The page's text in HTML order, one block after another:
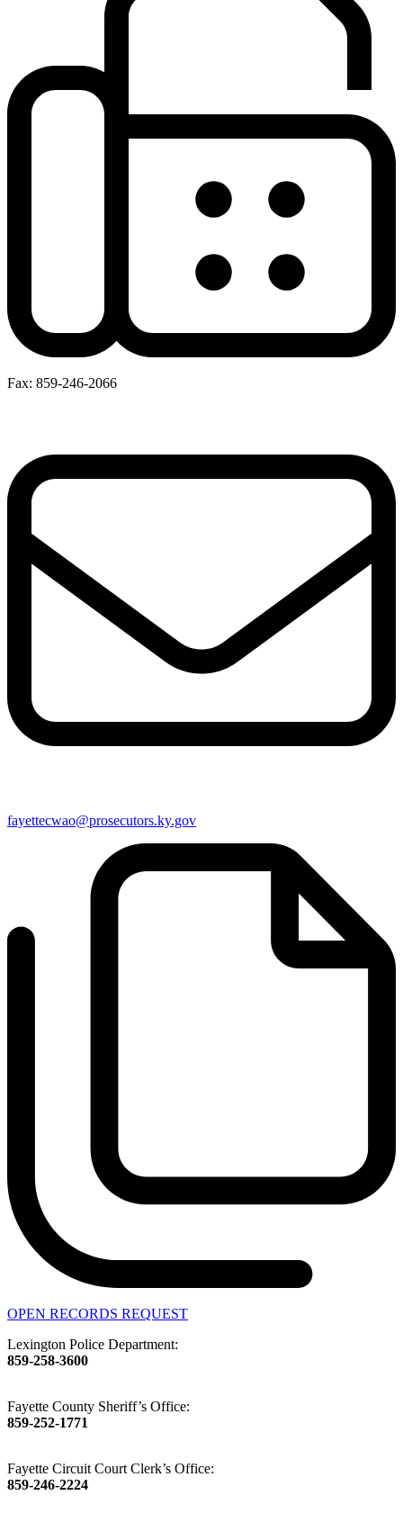
Fax: 859-246-2066
fayettecwao@prosecutors.ky.gov
OPEN RECORDS REQUEST
Lexington Police Department:
859-258-3600
Fayette County Sheriff’s Office:
859-252-1771
Fayette Circuit Court Clerk’s Office:
859-246-2224